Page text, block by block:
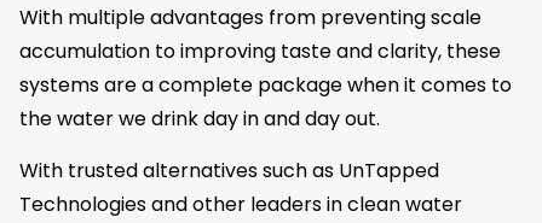
With multiple advantages from preventing scale
accumulation to improving taste and clarity, these
systems are a complete package when it comes to
the water we drink day in and day out.
With trusted alternatives such as UnTapped
Technologies and other leaders in clean water